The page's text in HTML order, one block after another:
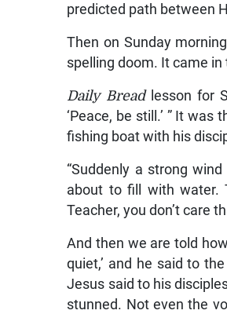
predicted path between
Then on Sunday
spelling doom. It came
Daily Breadlesson for
‘Peace, be still.’ ” It
fishing boat with his
“Suddenly a strong
about to fill with water.
Teacher, you don’t care
And then we are told
quiet,’ and he said to
Jesus said to his
stunned. Not even the